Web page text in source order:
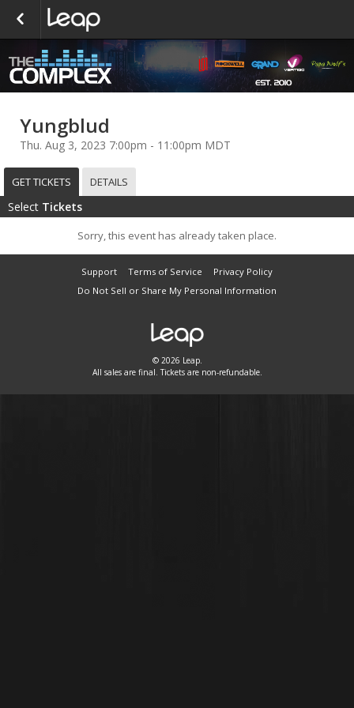
Yungblud
Thu. Aug 3, 2023 7:00pm - 11:00pm MDT
GET TICKETS DETAILS
Select Tickets
Sorry, this event has already taken place.
Support Terms of Service
Privacy Policy
Do Not Sell or Share My Personal Information
© 2026 Leap.
All sales are final. Tickets are non-refundable.